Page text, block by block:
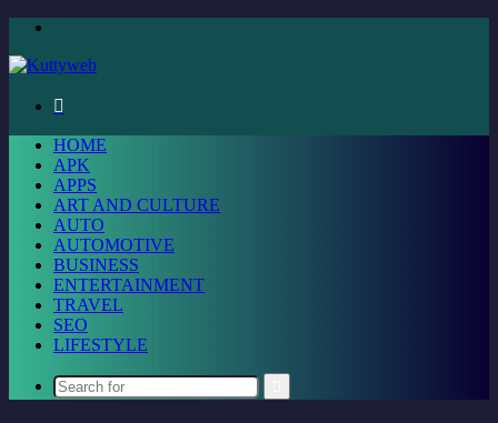
HOME
APK
APPS
ART AND CULTURE
AUTO
AUTOMOTIVE
BUSINESS
ENTERTAINMENT
TRAVEL
SEO
LIFESTYLE
Search